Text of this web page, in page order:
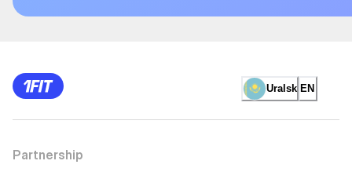
Uralsk EN
Partnership